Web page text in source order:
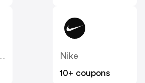
Parts
Nike
10+ coupons